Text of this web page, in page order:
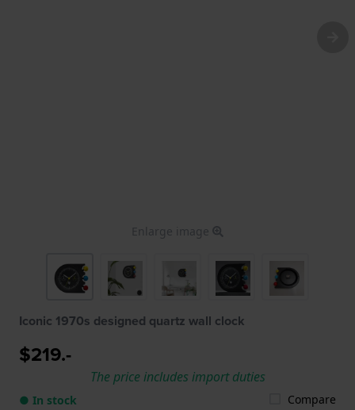
Enlarge image
Iconic 1970s designed quartz wall clock
$219.-
The price includes import duties
● In stock Compare